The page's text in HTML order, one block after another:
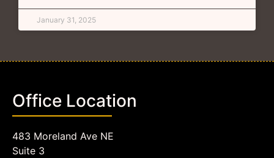
January 31, 2025
Office Location
483 Moreland Ave NE
Suite 3